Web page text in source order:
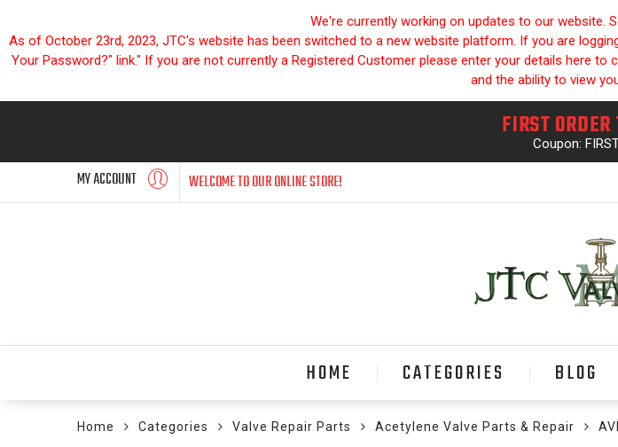
We're currently working on updates to our website.
As of October 23rd, 2023, JTC's website has been switched to a new website platform. If you are
Your Password?" link." If you are not currently a Registered Customer please enter your details here
and the ability to view
FIRST
Coupon:
MY ACCOUNT WELCOME TO OUR ONLINE STORE!
HOME CATEGORIES BLOG
Home Categories Valve Repair Parts Acetylene Valve Parts & Repair